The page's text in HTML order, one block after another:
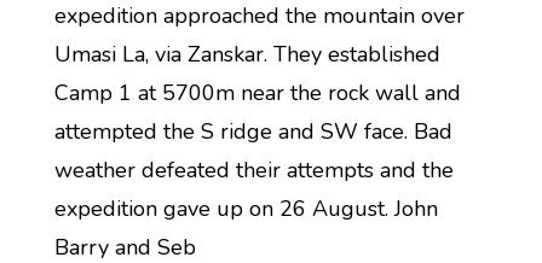
expedition approached the mountain over
Umasi La, via Zanskar. They established
Camp 1 at 5700m near the rock wall and
attempted the S ridge and SW face. Bad
weather defeated their attempts and the
expedition gave up on 26 August. John
Barry and Seb